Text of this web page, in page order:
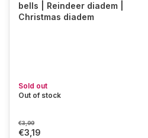
bells | Reindeer diadem |
Christmas diadem
Sold out
Out of stock
€3,99
€3,19